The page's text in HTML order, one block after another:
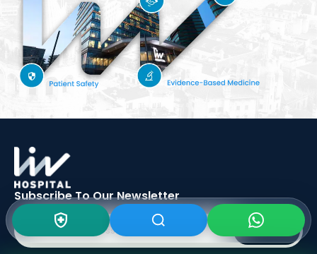
Subscribe To OurNewsletter
SIGN UP